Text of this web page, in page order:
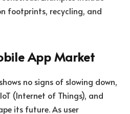
footprints, recycling, and
App Market
no signs of slowing down,
(Internet of Things), and
its future. As user